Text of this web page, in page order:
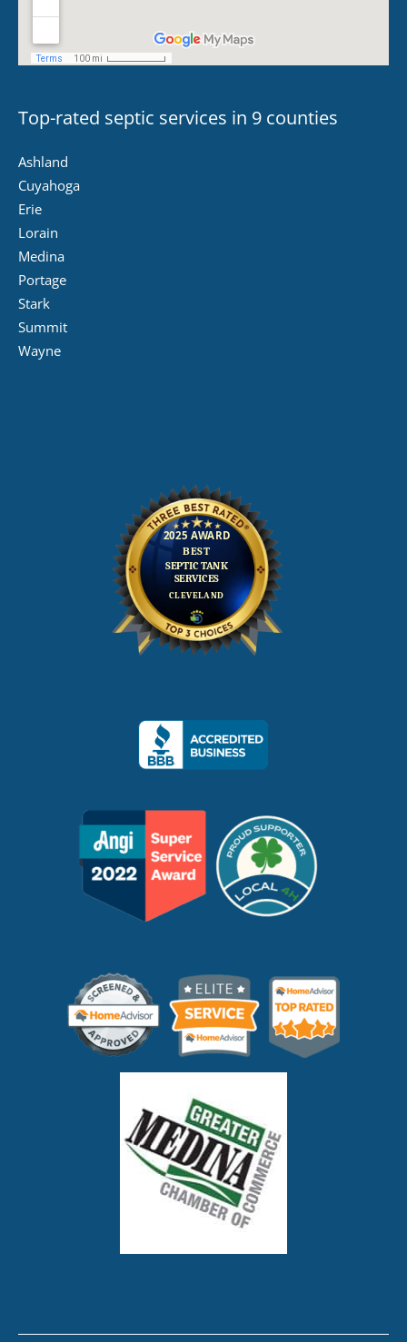
Top-rated septic services in 9 counties
Ashland
Cuyahoga
Erie
Lorain
Medina
Portage
Stark
Summit
Wayne